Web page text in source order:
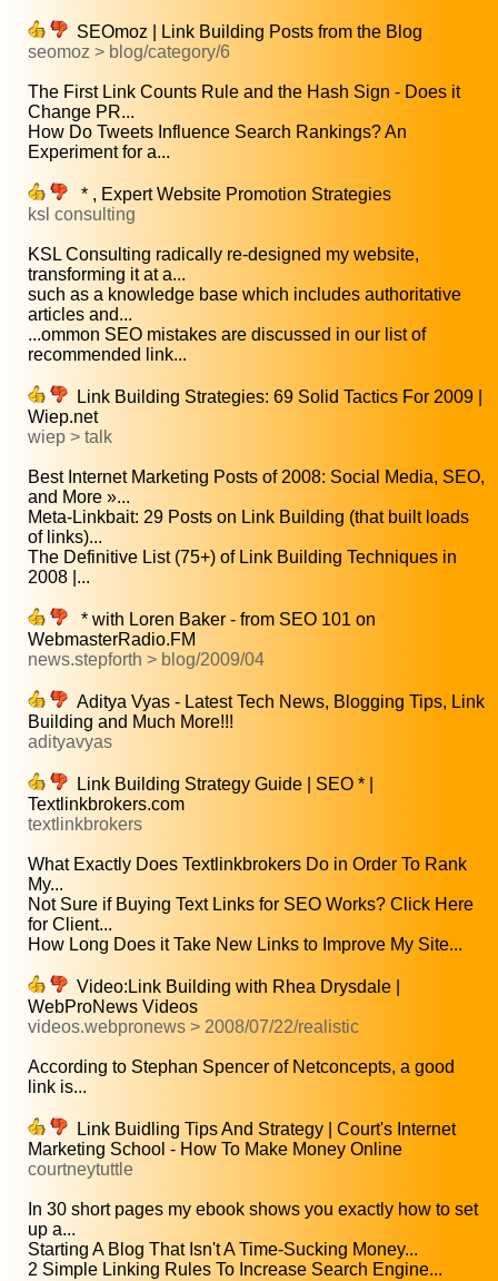
SEOmoz | Link Building Posts from the Blog
seomoz > blog/category/6
The First Link Counts Rule and the Hash Sign - Does it
Change PR...
How Do Tweets Influence Search Rankings? An
Experiment for a...
* , Expert Website Promotion Strategies
ksl consulting
KSL Consulting radically re-designed my website,
transforming it at a...
such as a knowledge base which includes authoritative
articles and...
...ommon SEO mistakes are discussed in our list of
recommended link...
Link Building Strategies: 69 Solid Tactics For 2009 |
Wiep.net
wiep > talk
Best Internet Marketing Posts of 2008: Social Media, SEO,
and More »...
Meta-Linkbait: 29 Posts on Link Building (that built loads
of links)...
The Definitive List (75+) of Link Building Techniques in
2008 |...
* with Loren Baker - from SEO 101 on
WebmasterRadio.FM
news.stepforth > blog/2009/04
Aditya Vyas - Latest Tech News, Blogging Tips, Link
Building and Much More!!!
adityavyas
Link Building Strategy Guide | SEO * |
Textlinkbrokers.com
textlinkbrokers
What Exactly Does Textlinkbrokers Do in Order To Rank
My...
Not Sure if Buying Text Links for SEO Works? Click Here
for Client...
How Long Does it Take New Links to Improve My Site...
Video:Link Building with Rhea Drysdale |
WebProNews Videos
videos.webpronews > 2008/07/22/realistic
According to Stephan Spencer of Netconcepts, a good
link is...
Link Buidling Tips And Strategy | Court's Internet
Marketing School - How To Make Money Online
courtneytuttle
In 30 short pages my ebook shows you exactly how to set
up a...
Starting A Blog That Isn't A Time-Sucking Money...
2 Simple Linking Rules To Increase Search Engine...